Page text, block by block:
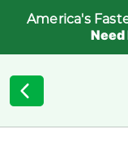
America's